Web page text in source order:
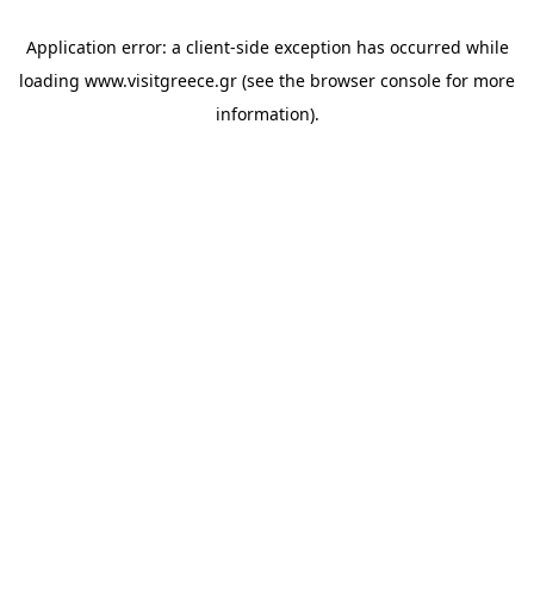
Application error: a client-side exception has occurred while
loading www.visitgreece.gr (see the browser console for more
information).